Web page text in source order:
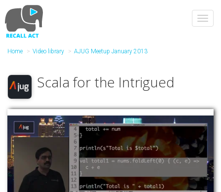
to
main
content
Home Video library AJUG Meetup January 2013
Scala for the Intrigued